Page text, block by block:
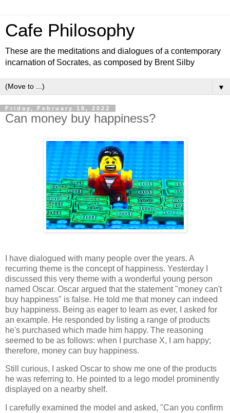
Cafe Philosophy
These are the meditations and dialogues of a contemporary
incarnation of Socrates, as composed by Brent Silby
▼
Friday, February 18, 2022
Can money buy happiness?
I have dialogued with many people over the years. A
recurring theme is the concept of happiness. Yesterday I
discussed this very theme with a wonderful young person
named Oscar. Oscar argued that the statement "money can't
buy happiness" is false. He told me that money can indeed
buy happiness. Being as eager to learn as ever, I asked for
an example. He responded by listing a range of products
he's purchased which made him happy. The reasoning
seemed to be as follows: when I purchase X, I am happy;
therefore, money can buy happiness.
Still curious, I asked Oscar to show me one of the products
he was referring to. He pointed to a lego model prominently
displayed on a nearby shelf.
I carefully examined the model and asked, "Can you confirm